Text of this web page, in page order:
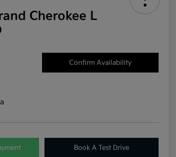
Cherokee L
Confirm Availability
Book A Test Drive